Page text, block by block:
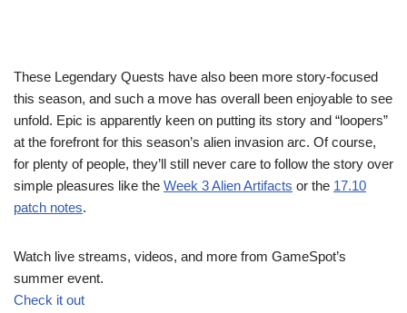
These Legendary Quests have also been more story-focused
this season, and such a move has overall been enjoyable to see
unfold. Epic is apparently keen on putting its story and “loopers”
at the forefront for this season’s alien invasion arc. Of course,
for plenty of people, they’ll still never care to follow the story over
simple pleasures like the Week 3 Alien Artifacts or the 17.10
patch notes.
Watch live streams, videos, and more from GameSpot’s
summer event.
Check it out